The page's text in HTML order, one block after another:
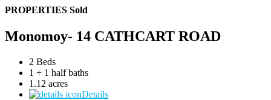
PROPERTIES Sold
Monomoy- 14 CATHCART ROAD
2 Beds
1 + 1 half baths
1.12 acres
Details